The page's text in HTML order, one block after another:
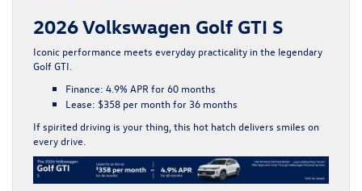
2026 Volkswagen Golf GTI S
Iconic performance meets everyday practicality in the legendary
Golf GTI
Finance: 4.9% APR for 60 months
Lease: $358 per month for 36 months
If spirited driving is your thing, this hot hatch delivers smiles on
every drive.